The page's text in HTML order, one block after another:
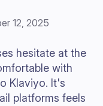
12, 2025
hesitate at the
with
Klaviyo. It's
platforms feels